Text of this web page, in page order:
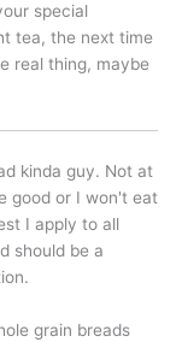
special
tea, the next time
real thing, maybe
kinda guy. Not at
good or I won't eat
I apply to all
should be a
grain breads